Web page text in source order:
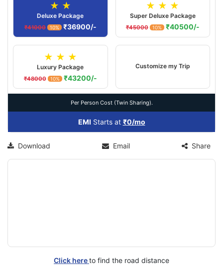
★ ★
Deluxe Package
₹41000 10% ₹36900/-
★ ★ ★
Super Deluxe Package
₹45000 10% ₹40500/-
★ ★ ★
Luxury Package
₹48000 10% ₹43200/-
Customize my Trip
Per Person Cost (Twin Sharing).
EMI Starts at ₹0/mo
Download Email Share
Click hereto find the road distance